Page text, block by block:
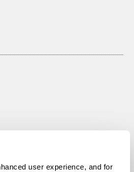
user experience, and for